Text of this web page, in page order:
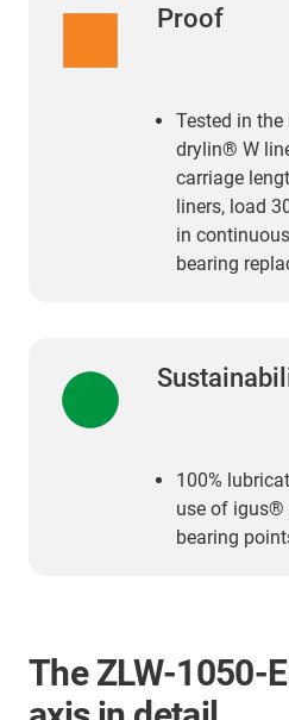
Proof
Tested in
drylin® W
carriage
liners, load
in
bearing
100%
use of igus®
bearing
The ZLW-1050-